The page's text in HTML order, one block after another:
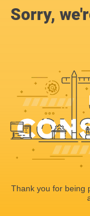
Sorry,
Thank you for being